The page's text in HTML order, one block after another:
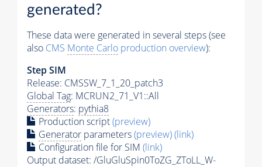
generated?
These data were generated in several steps (see
also CMS Monte Carlo production overview):
Step SIM
Release: CMSSW_7_1_20_patch3
Global Tag: MCRUN2_71_V1::All
Generators: pythia8
Production script(preview)
Generator parameters(preview)(link)
Configuration file for SIM (link)
Output dataset: /GluGluSpin0ToZG_ZToLL_W-